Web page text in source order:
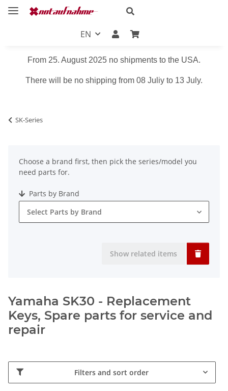
EN
From 25. August 2025 no shipments to the USA.
There will be no shipping from 08 Juliy to 13 July.
SK-Series
Choose a brand first, then pick the series/model you
need parts for.
Parts by Brand
Select Parts by Brand
Show related items
Yamaha SK30 - Replacement
Keys, Spare parts for service and
repair
Filters and sort order